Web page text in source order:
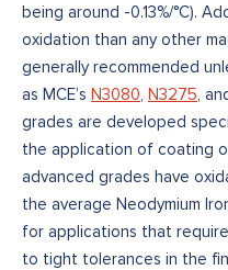
being around -0.13%/°C).
oxidation than any other
generally recommended
as MCE’s N3080, N3275,
grades are developed
the application of coating
advanced grades have
the average Neodymium
for applications that
to tight tolerances in the